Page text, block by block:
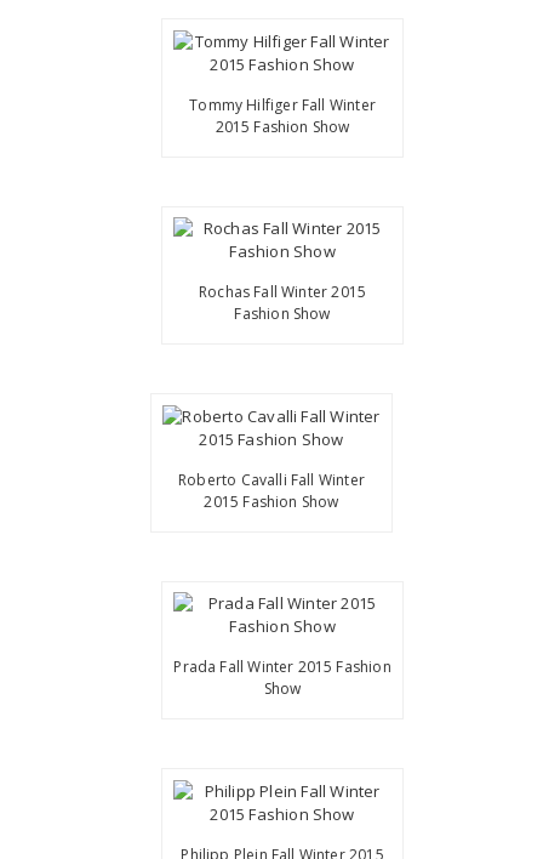
Tommy Hilfiger Fall Winter
2015 Fashion Show
Rochas Fall Winter 2015
Fashion Show
Roberto Cavalli Fall Winter
2015 Fashion Show
Prada Fall Winter 2015 Fashion
Show
Philipp Plein Fall Winter 2015